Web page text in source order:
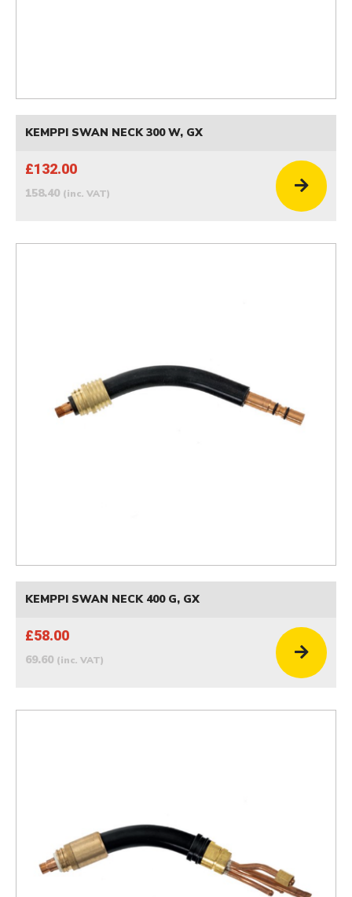
KEMPPI SWAN NECK 300 W, GX
£132.00
158.40 (inc. VAT)
KEMPPI SWAN NECK 400 G, GX
£58.00
69.60 (inc. VAT)